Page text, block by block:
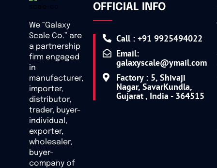
We “Galaxy
Scale Co.” are
a partnership
firm engaged
in
manufacturer,
importer,
distributor,
trader, buyer-
individual,
exporter,
wholesaler,
buyer-
company of
OFFICIAL INFO
Call : +91 9925494022
Email:
galaxyscale@ymail.com
Factory : 5, Shivaji
Nagar, SavarKundla,
Gujarat , India - 364515